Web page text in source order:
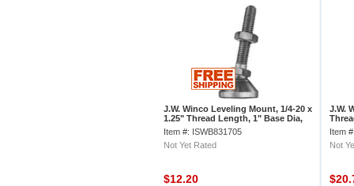
J.W. Winco Leveling Mount, 1/4-20 x
1.25" Thread Length, 1" Base Dia,
1.95"H, 1000 Lbs. Load Cap
Item #: ISWB831705
Not Yet Rated
$12.20
J.W.
16
Item
Not